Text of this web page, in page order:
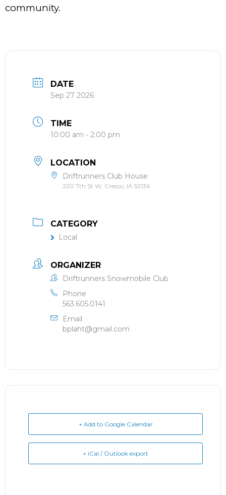
community.
DATE
Sep 27 2026
TIME
10:00 am - 2:00 pm
LOCATION
Driftrunners Club House
220 7th St W, Cresco, IA 52136
CATEGORY
Local
ORGANIZER
Driftrunners Snowmobile Club
Phone
563.605.0141
Email
bplaht@gmail.com
+ Add to Google Calendar
+ iCal / Outlook export